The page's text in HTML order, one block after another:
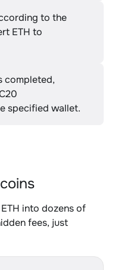
to the
ETH to
completed,
specified wallet.
into dozens of
fees, just